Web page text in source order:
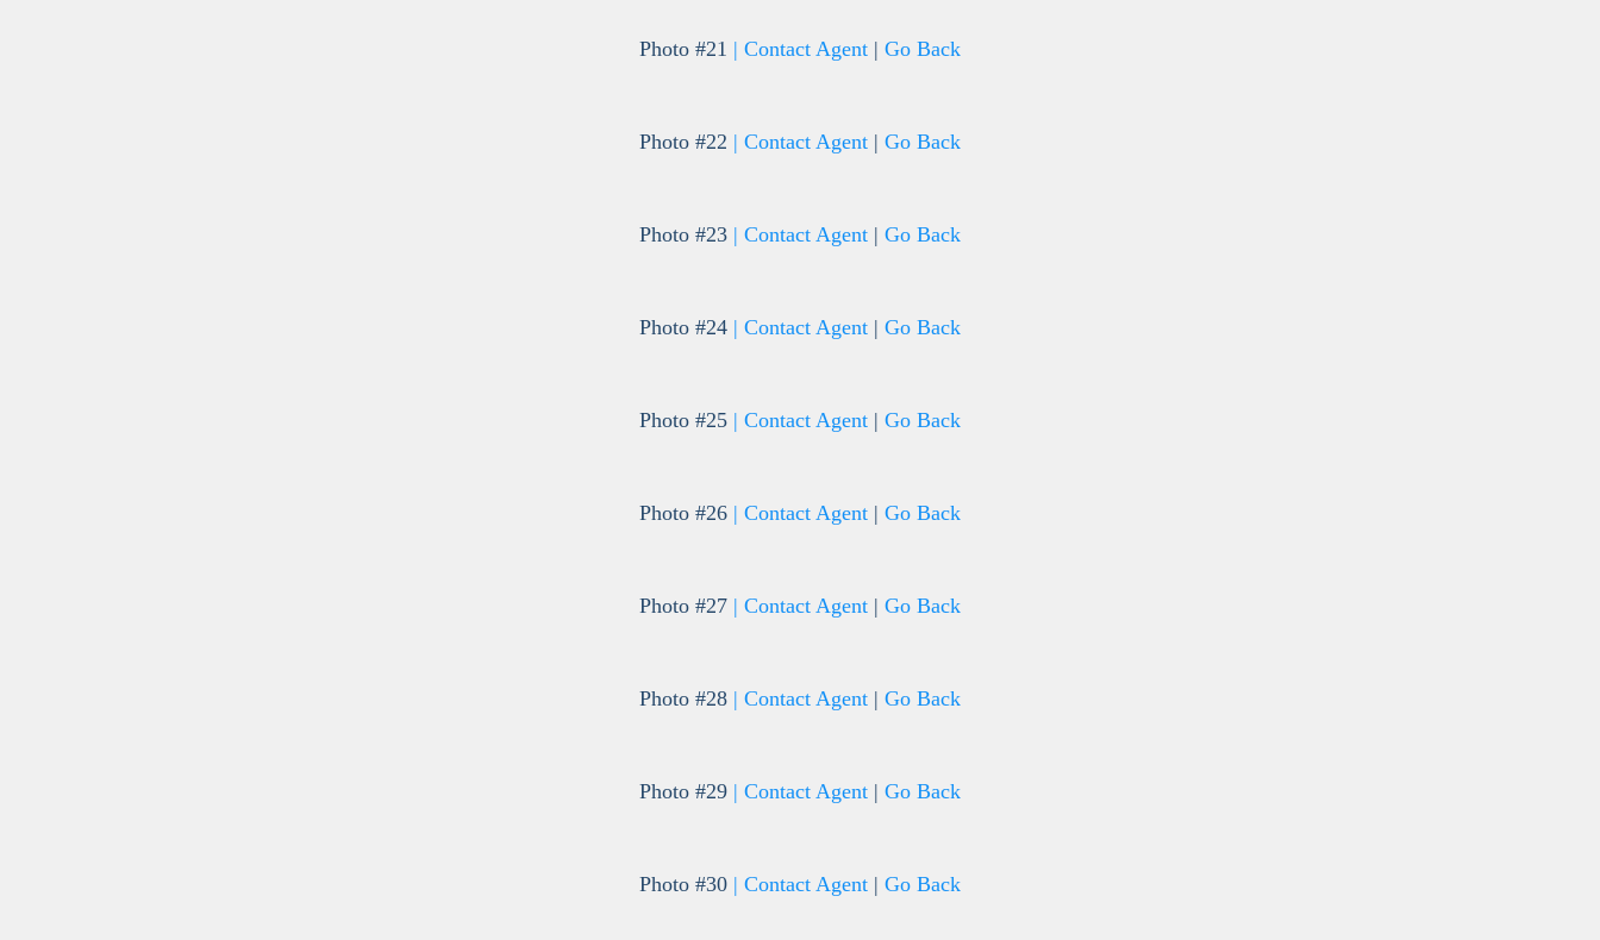
Photo #21 | Contact Agent | Go Back
Photo #22 | Contact Agent | Go Back
Photo #23 | Contact Agent | Go Back
Photo #24 | Contact Agent | Go Back
Photo #25 | Contact Agent | Go Back
Photo #26 | Contact Agent | Go Back
Photo #27 | Contact Agent | Go Back
Photo #28 | Contact Agent | Go Back
Photo #29 | Contact Agent | Go Back
Photo #30 | Contact Agent | Go Back